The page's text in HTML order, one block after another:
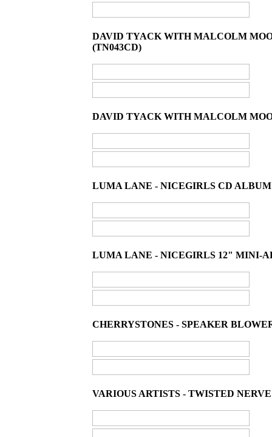
DAVID TYACK WITH MALCOLM
(TN043CD)
DAVID TYACK WITH MALCOLM
LUMA LANE - NICEGIRLS CD ALBUM
LUMA LANE - NICEGIRLS 12" MINI-
CHERRYSTONES - SPEAKER
VARIOUS ARTISTS - TWISTED